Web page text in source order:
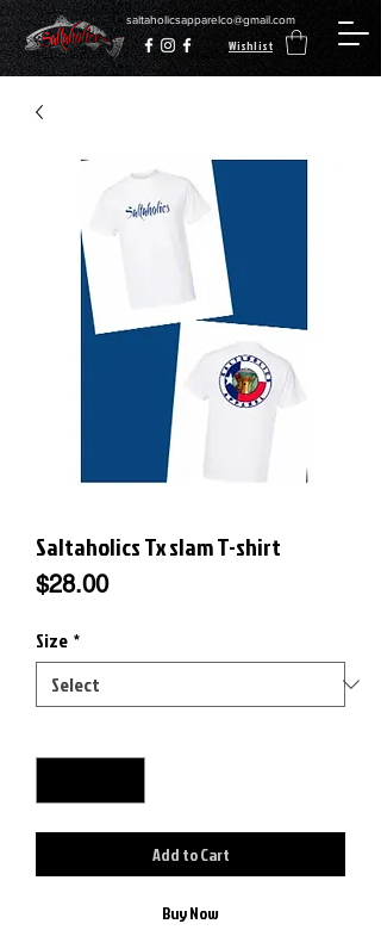
saltaholicsapparelco@gmail.com
Wishlist
Saltaholics Tx slam T-shirt
$28.00Price
Size *
Add to Cart
Buy Now